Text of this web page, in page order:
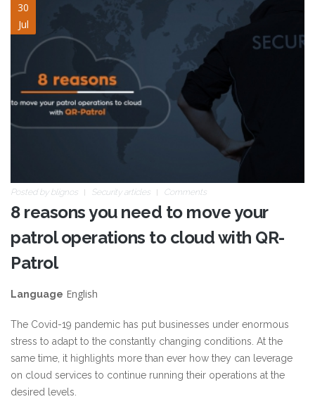
30
Jul
8-reasons-cloud-qrp4.jpg
Posted by blignos Security articles Comments
8 reasons you need to move your
patrol operations to cloud with QR-
Patrol
Language English
The Covid-19 pandemic has put businesses under enormous
stress to adapt to the constantly changing conditions. At the
same time, it highlights more than ever how they can leverage
on cloud services to continue running their operations at the
desired levels.